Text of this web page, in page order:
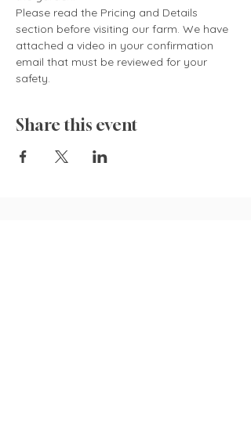
Please read the Pricing and Details
section before visiting our farm. We have
attached a video in your confirmation
email that must be reviewed for your
safety.
Share this event